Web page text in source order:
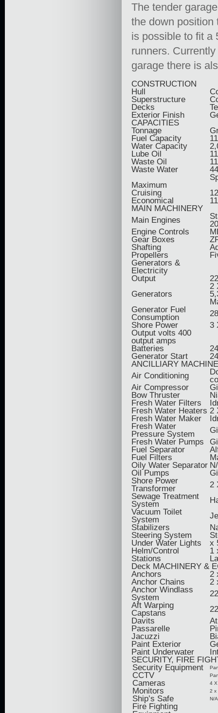
The tender
the down position
is possible to fit a
runners.
garage there is
CONSTRUCTION
Hull
Superstructure
Decks
Exterior Finish
CAPACITIES
Tonnage
Fuel Capacity
Water Capacity
Lube Oil
Waste Oil
Waste Water
Maximum
Cruising
Economical
MAIN MACHINERY
Main Engines
Engine Controls
Gear Boxes
Shafting
Propellers
Generators &
Electricity
Output
Generators
2
Generator Fuel
Consumption
Shore Power
3
Output volts 400
output amps
Batteries
Generator Start
ANCILLIARY
Air Conditioning
Air Compressor
Bow Thruster
Fresh Water Filters
Fresh Water Heaters 2
Fresh Water Maker
Fresh Water
Pressure System
Fresh Water Pumps
Fuel Separator
Fuel Filters
Oily Water Separator
Oil Pumps
Shore Power
Transformer
2
Sewage Treatment
System
Vacuum Toilet
System
Stabilizers
Steering System
Under Water Lights
x
Helm/Control
Stations
1
Deck MACHINERY &
Anchors
2
Anchor Chains
2
Anchor Windlass
System
Aft Warping
Capstans
Davits
Passarelle
Jacuzzi
Paint Exterior
Paint Underwater
SECURITY, FIRE
Security Equipment
CCTV
Cameras 4
Monitors 2 x
Ship’s Safe N/A
Fire Fighting